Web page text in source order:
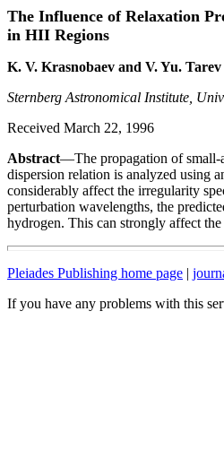
The Influence of Relaxation
in HII Regions
K. V. Krasnobaev and V. Yu. Tarev
Sternberg Astronomical Institute,
Received March 22, 1996
Abstract—The propagation of small-
dispersion relation is analyzed using
considerably affect the irregularity
perturbation wavelengths, the
hydrogen. This can strongly affect
Pleiades Publishing home page |
If you have any problems with this